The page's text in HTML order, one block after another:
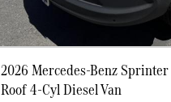
2026 Mercedes-Benz
Roof 4-Cyl Diesel Van